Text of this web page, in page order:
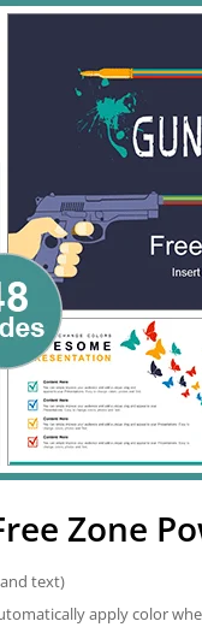
Zone
text)
apply color